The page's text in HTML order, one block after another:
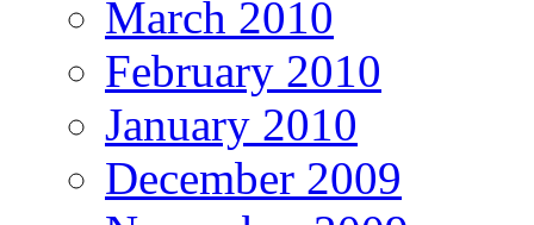
March 2010
February 2010
January 2010
December 2009